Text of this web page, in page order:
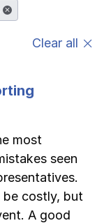
Clear all
most
seen
be costly, but
A good
Log in